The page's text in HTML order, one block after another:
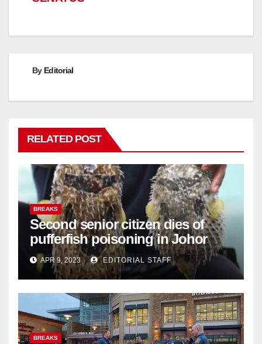
By Editorial
RELATED POST
BREAKS
Second senior citizen dies of
pufferfish poisoning in Johor
APR 9, 2023 EDITORIAL STAFF
BREAKS